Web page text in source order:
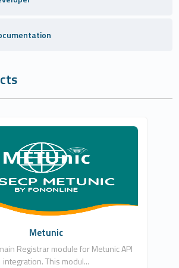
Internet Hizmetleri
0
Metunic
Registrar module for Metunic API
integration. This modul...